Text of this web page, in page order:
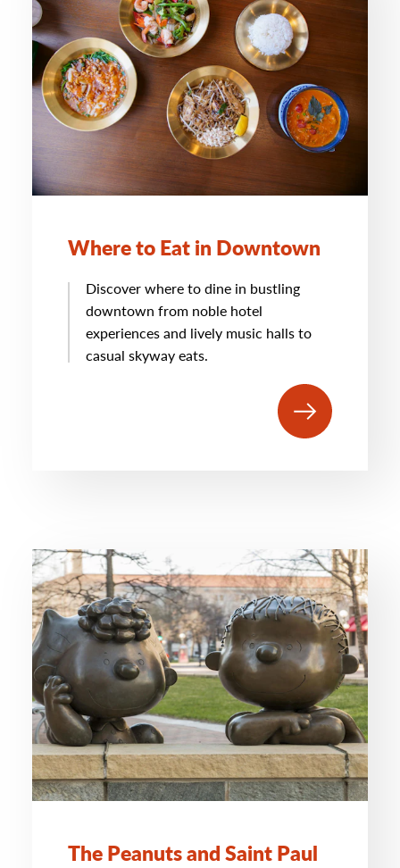
Where to Eat in Downtown
Discover where to dine in bustling
downtown from noble hotel
experiences and lively music halls to
casual skyway eats.
The Peanuts and Saint Paul